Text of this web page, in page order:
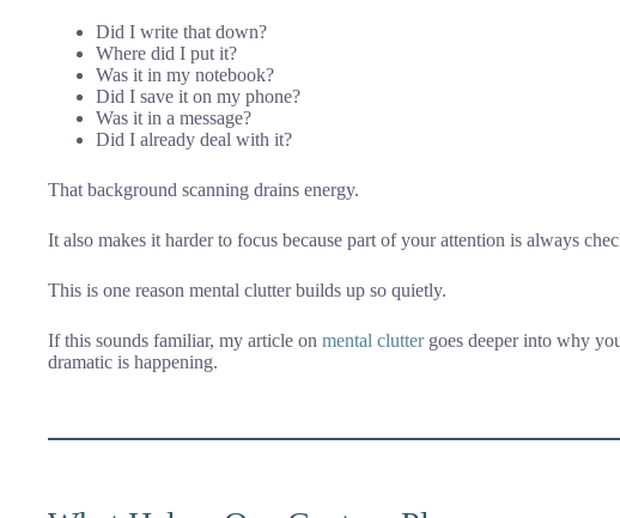
Did I write that down?
Where did I put it?
Was it in my notebook?
Did I save it on my phone?
Was it in a message?
Did I already deal with it?
That background scanning drains energy.
It also makes it harder to focus because part of your attention is always
This is one reason mental clutter builds up so quietly.
If this sounds familiar, my article on mental cluttergoes deeper into why
dramatic is happening.